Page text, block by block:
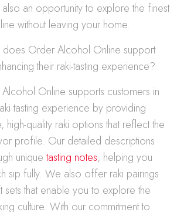
an opportunity to explore the finest
without leaving your home.
Order Alcohol Online support
their raki-tasting experience?
Online supports customers in
tasting experience by providing
high-quality raki options that reflect the
profile. Our detailed descriptions
uniquetasting notes, helping you
sip fully. We also offer raki pairings
sets that enable you to explore the
culture. With our commitment to